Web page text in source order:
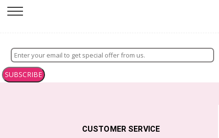
SUBSCRIBE
CUSTOMER SERVICE